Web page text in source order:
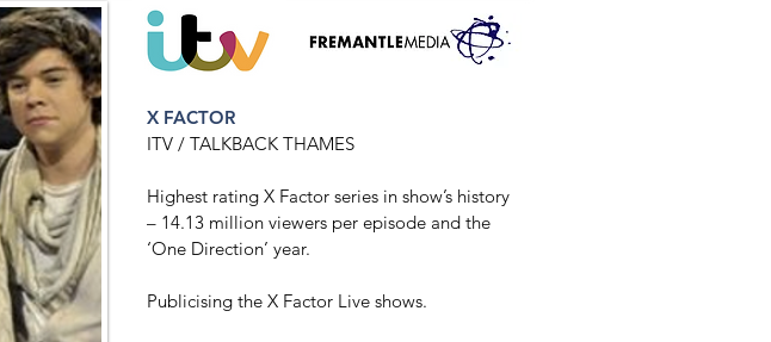
X FACTOR
ITV / TALKBACK THAMES
Highest rating X Factor series in show’s history
– 14.13 million viewers per episode and the
‘One Direction’ year.
Publicising the X Factor Live shows.